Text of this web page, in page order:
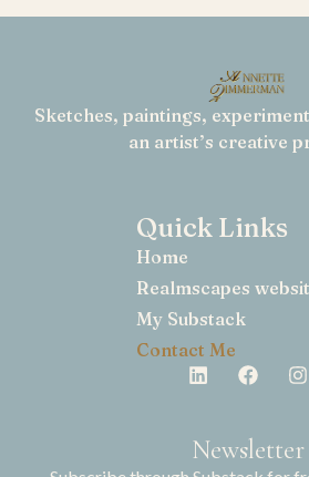
Sketches, paintings,
an artist’s creative
Quick Links
Home
Realmscapes
My Substack
Contact Me
Newsletter